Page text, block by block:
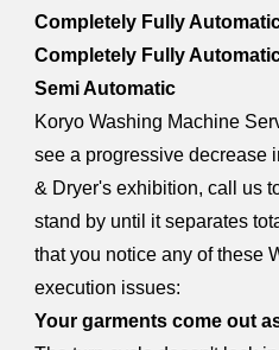
Completely Fully
Completely Fully
Semi Automatic
Koryo Washing Machine
see a progressive decrease
& Dryer's exhibition, call us
stand by until it separates
that you notice any of these
execution issues:
Your garments come out